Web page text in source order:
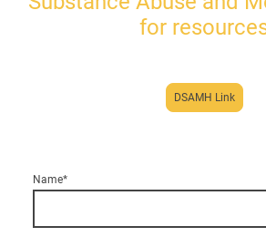
for
DSAMH Link
Name*